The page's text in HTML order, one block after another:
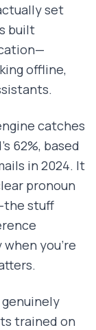
set
built
offline,
catches
62%, based
in 2024. It
pronoun
stuff
when you're
trained on